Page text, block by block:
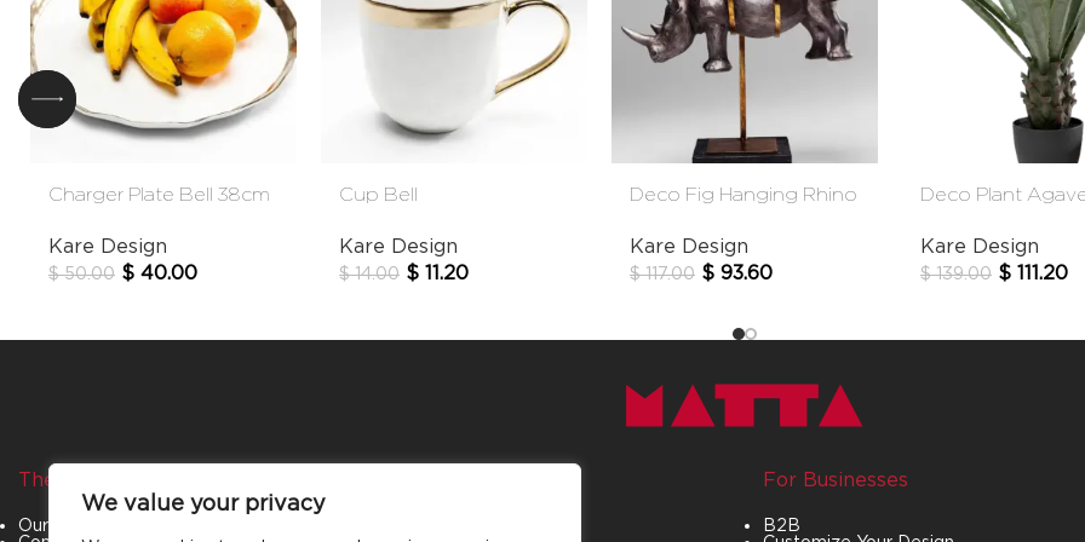
We value your privacy
Charger Plate Bell 38cm
Kare Design
$50.00 $ 40.00
Cup Bell
Kare Design
$14.00 $ 11.20
Deco Fig Hanging Rhino
Kare Design
$117.00 $ 93.60
Deco Plant
Kare Design
$139.00 $ 111.20
The Company
Our Story
For Businesses
B2B